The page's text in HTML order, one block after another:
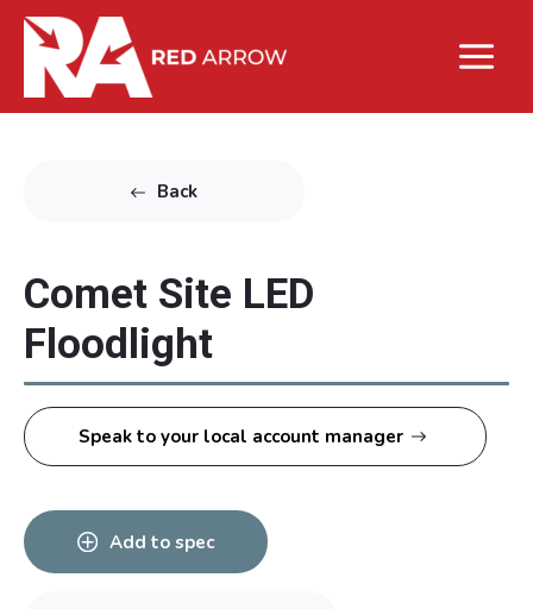
Back
Comet Site LED
Floodlight
Speak to your local account manager
Add to spec